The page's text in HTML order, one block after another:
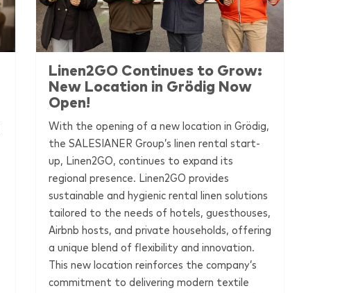
Linen2GO Continues to Grow:
New Location in Grödig Now
Open!
With the opening of a new location in Grödig,
theSALESIANER Group’s linen rental start-
up, Linen2GO, continues to expand its
regional presence. Linen2GO provides
sustainable and hygienic rental linen solutions
tailored to the needs of hotels, guesthouses,
Airbnb hosts, and private households, offering
a unique blend of flexibility and innovation.
This new location reinforces the company’s
commitment to delivering modern textile